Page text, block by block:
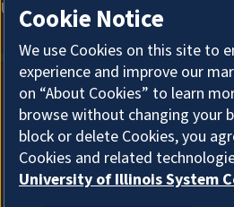
About
Cookie Notice
We use Cookies on this site to
experience and improve our
on “About Cookies” to learn
browse without changing your
block or delete Cookies, you
Cookies and related
University of Illinois System